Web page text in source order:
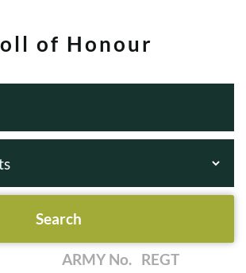
of Honour
ARMY No. REGT